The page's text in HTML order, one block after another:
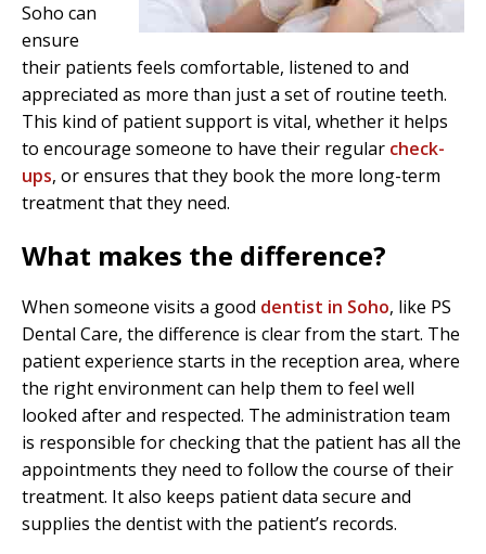
Soho can
ensure
their patients feels comfortable, listened to and
appreciated as more than just a set of routine teeth.
This kind of patient support is vital, whether it helps
to encourage someone to have their regular check-
ups, or ensures that they book the more long-term
treatment that they need.
What makes the difference?
When someone visits a good dentist in Soho, like PS
Dental Care, the difference is clear from the start. The
patient experience starts in the reception area, where
the right environment can help them to feel well
looked after and respected. The administration team
is responsible for checking that the patient has all the
appointments they need to follow the course of their
treatment. It also keeps patient data secure and
supplies the dentist with the patient’s records.